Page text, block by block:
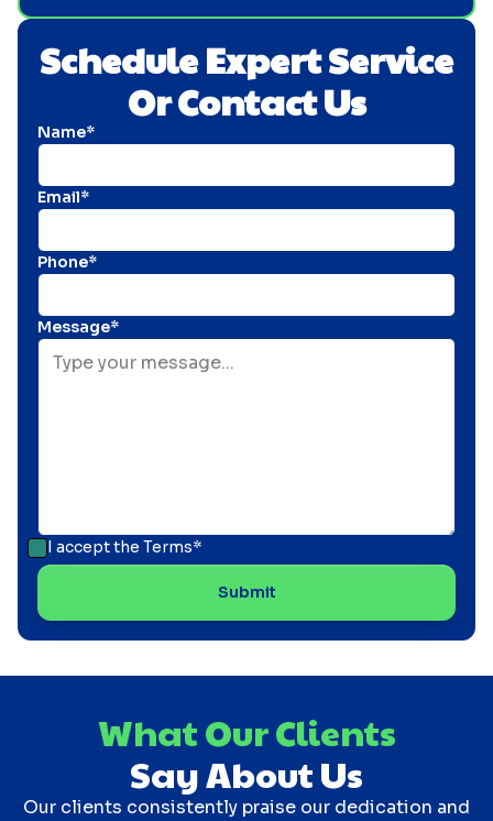
Schedule Expert Service
Or Contact Us
Name*
Email*
Phone*
Message*
I accept the Terms*
What Our Clients
Say About Us
Our clients consistently praise our dedication and